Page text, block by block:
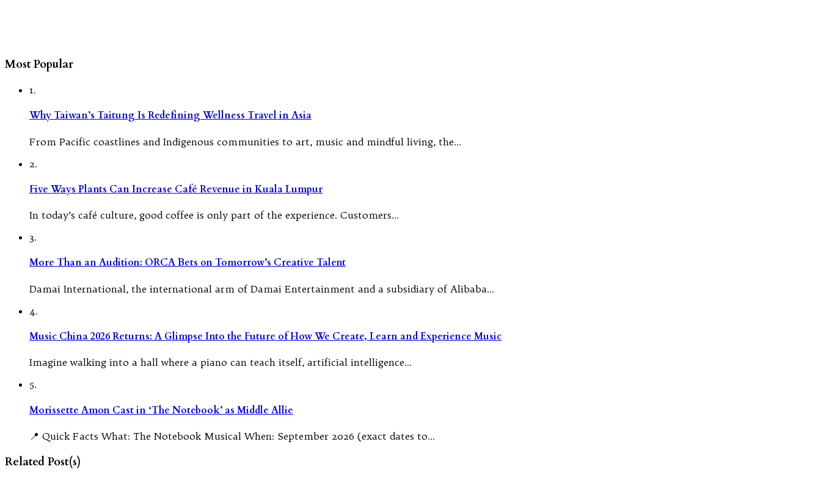
Most Popular
1.
Why Taiwan’s Taitung Is Redefining Wellness Travel in Asia
From Pacific coastlines and Indigenous communities to art, music and mindful living, the…
2.
Five Ways Plants Can Increase Café Revenue in Kuala Lumpur
In today’s café culture, good coffee is only part of the experience. Customers…
3.
More Than an Audition: ORCA Bets on Tomorrow’s Creative Talent
Damai International, the international arm of Damai Entertainment and a subsidiary of Alibaba…
4.
Music China 2026 Returns: A Glimpse Into the Future of How We Create, Learn and Experience Music
Imagine walking into a hall where a piano can teach itself, artificial intelligence…
5.
Morissette Amon Cast in ‘The Notebook’ as Middle Allie
📍 Quick Facts What: The Notebook Musical When: September 2026 (exact dates to…
Related Post(s)